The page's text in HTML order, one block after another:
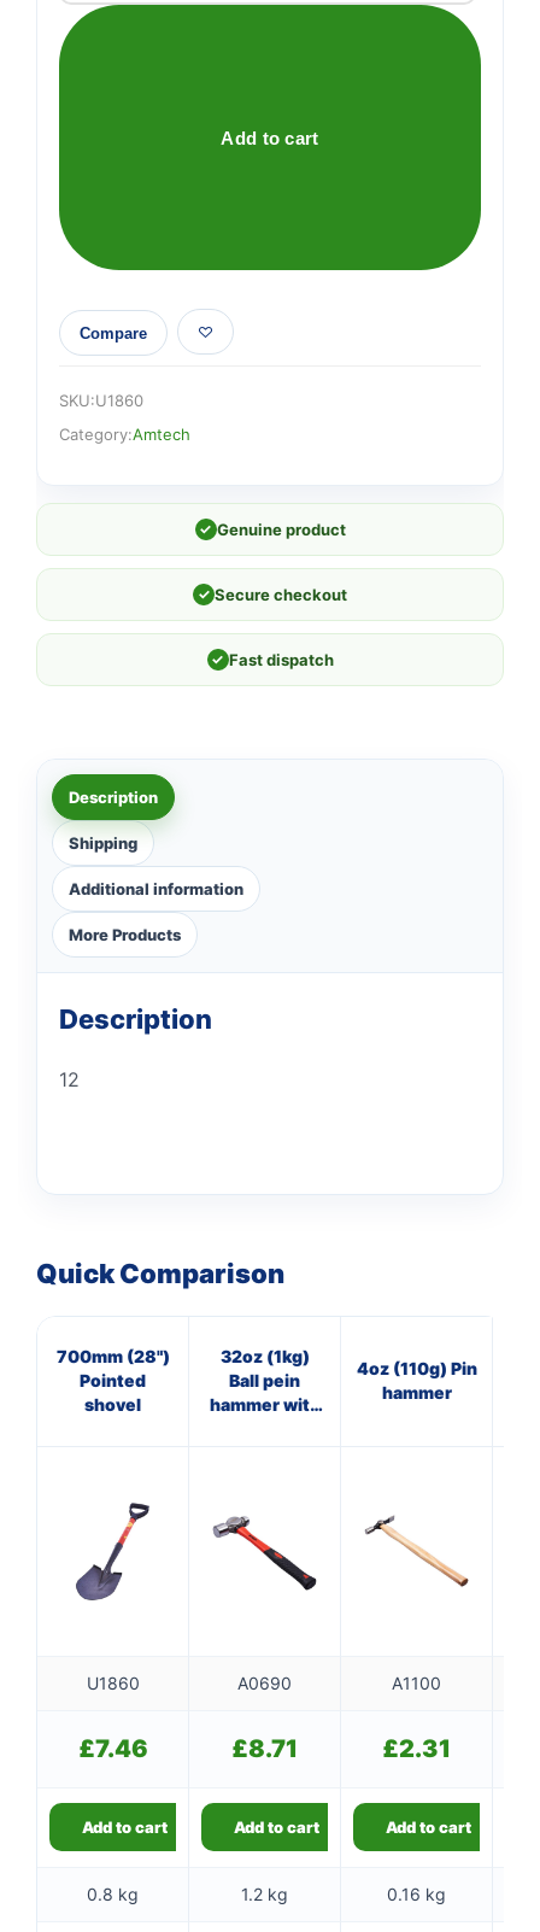
(28")
Pointed
Add to cart
Compare
SKU:U1860
Category:Amtech
✓ Genuine product
✓ Secure checkout
✓ Fast dispatch
Description
Shipping
Additional information
More Products
Description
12
Quick Comparison
700mm (28")
Pointed
shovel
32oz (1kg)
Ball pein
hammer with
4oz (110g) Pin
hammer
U1860 A0690 A1100
£7.46 £8.71 £2.31
Add to cart Add to cart Add to cart
0.8 kg 1.2 kg 0.16 kg